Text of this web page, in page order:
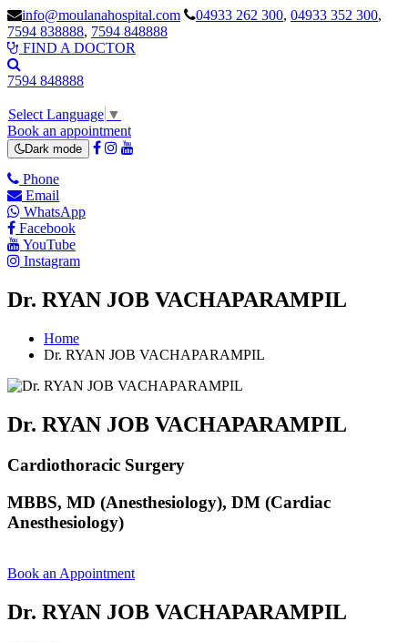
info@moulanahospital.com 04933 262 300, 04933 352 300,
7594 838888, 7594 848888
FIND A DOCTOR
7594 848888
Select Language ▼
Book an appointment
Dark mode
Phone
Email
WhatsApp
Facebook
YouTube
Instagram
Dr. RYAN JOB VACHAPARAMPIL
Home
Dr. RYAN JOB VACHAPARAMPIL
Dr. RYAN JOB VACHAPARAMPIL
Cardiothoracic Surgery
MBBS, MD (Anesthesiology), DM (Cardiac
Anesthesiology)
Book an Appointment
Dr. RYAN JOB VACHAPARAMPIL